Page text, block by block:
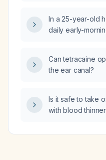
In a 25-year-old
daily early-
Can tetracaine
the ear canal?
Is it safe to take
with blood